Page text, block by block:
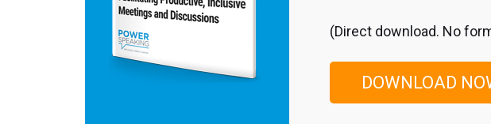
(Direct download. No
DOWNLOAD